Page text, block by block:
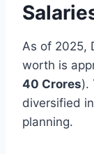
As of 2025,
worth is
40 Crores).
diversified
planning.